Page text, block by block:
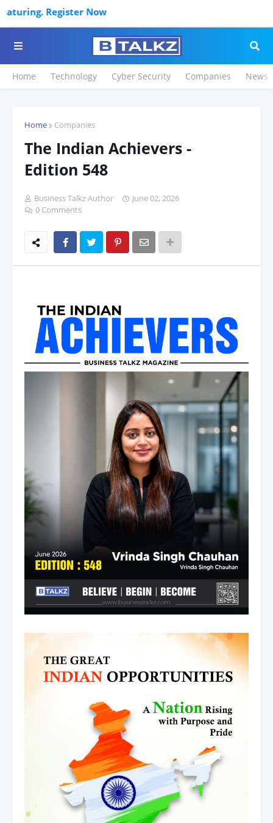
Home Technology Cyber Security Companies News
Home Companies
The Indian Achievers -
Edition 548
Business Talkz Author
June 02, 2026
0 Comments